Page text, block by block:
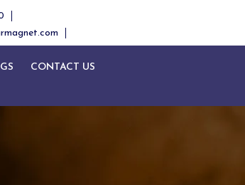
CONTACT US